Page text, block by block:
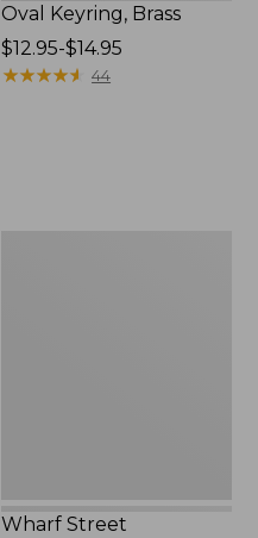
Oval Keyring, Brass
Price
range
$12.95-$14.95
★★★★★
★★★★★ 44
Wharf Street